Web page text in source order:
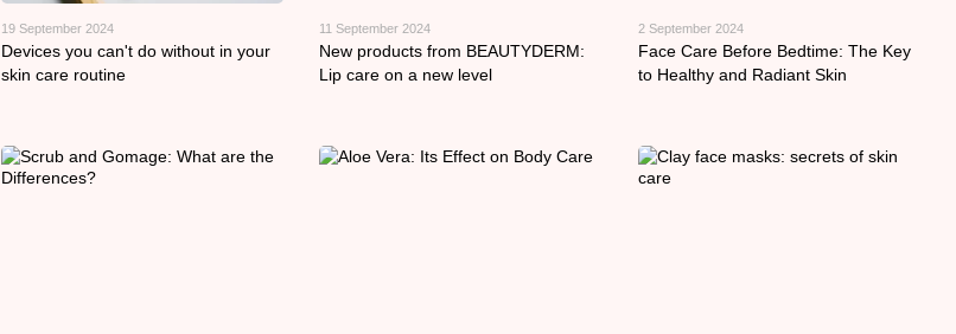
19 September 2024
Devices you can't do without in your
skin care routine
11 September 2024
New products from BEAUTYDERM:
Lip care on a new level
2 September 2024
Face Care Before Bedtime: The Key
to Healthy and Radiant Skin